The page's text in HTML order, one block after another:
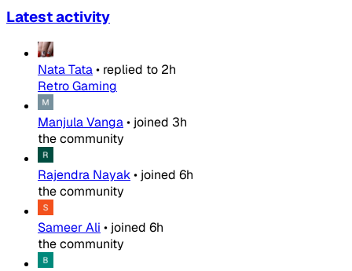
Latest activity
Nata Tata• replied to 2h
Retro Gaming
Manjula Vanga• joined 3h
the community
Rajendra Nayak• joined 6h
the community
Sameer Ali • joined 6h
the community